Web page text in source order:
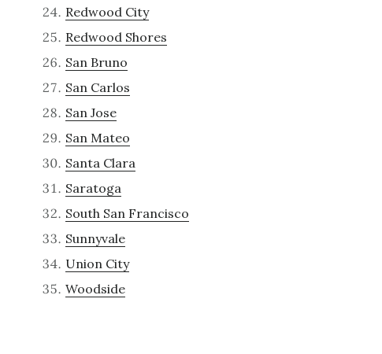
Redwood City
Redwood Shores
San Bruno
San Carlos
San Jose
San Mateo
Santa Clara
Saratoga
South San Francisco
Sunnyvale
Union City
Woodside